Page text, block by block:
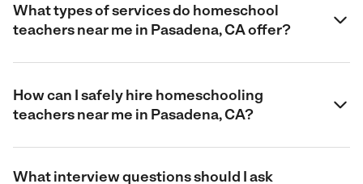
What types of services do homeschool
teachers near me in Pasadena, CA offer?
How can I safely hire homeschooling
teachers near me in Pasadena, CA?
What interview questions should I ask